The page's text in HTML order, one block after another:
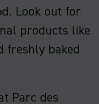
Look out for
products like
freshly baked
Parc des